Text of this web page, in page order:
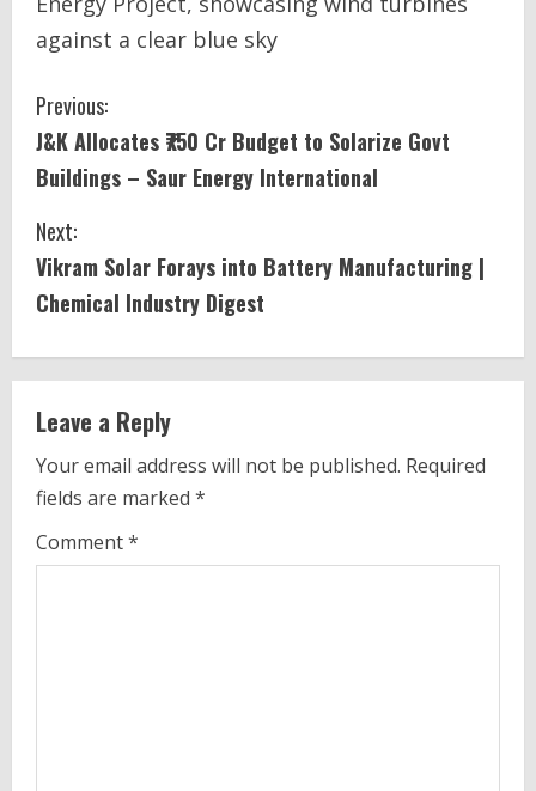
against a clear blue sky
C
o
n
t
i
n
u
e
R
e
Previous:
J&K Allocates ₹750 Cr Budget to Solarize Govt
Buildings – Saur Energy International
Next:
Vikram Solar Forays into Battery Manufacturing |
Chemical Industry Digest
Leave a Reply
Your email address will not be published. Required
fields are marked *
Comment*